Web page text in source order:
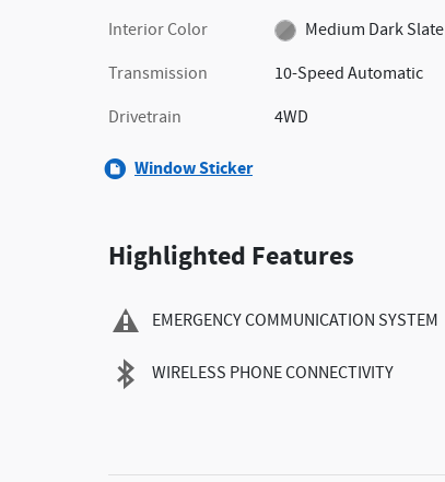
Interior Color
Medium Dark Slate
Transmission
10-Speed Automatic
Drivetrain
4WD
Window Sticker
Highlighted Features
EMERGENCY COMMUNICATION SYSTEM
WIRELESS PHONE CONNECTIVITY